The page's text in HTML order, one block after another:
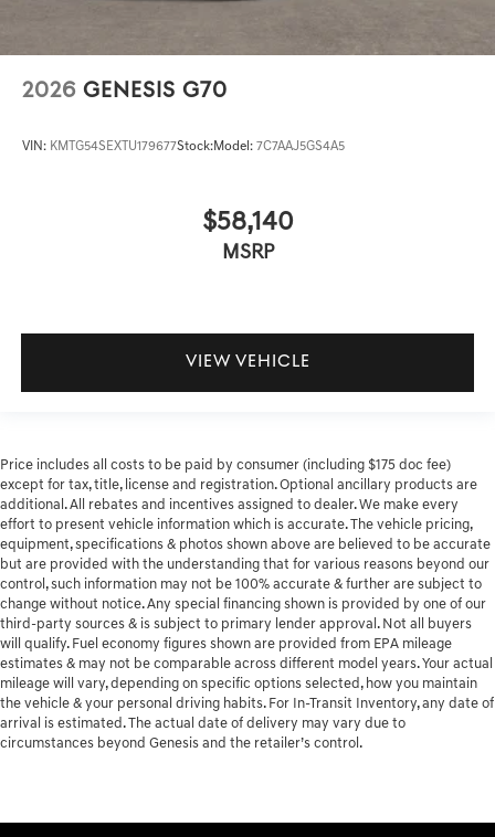
2026 GENESIS G70
VIN: KMTG54SEXTU179677Stock:Model: 7C7AAJ5GS4A5
$58,140
MSRP
VIEW VEHICLE
Price includes all costs to be paid by consumer (including $175 doc fee)
except for tax, title, license and registration. Optional ancillary products are
additional. All rebates and incentives assigned to dealer. We make every
effort to present vehicle information which is accurate. The vehicle pricing,
equipment, specifications & photos shown above are believed to be accurate
but are provided with the understanding that for various reasons beyond our
control, such information may not be 100% accurate & further are subject to
change without notice. Any special financing shown is provided by one of our
third-party sources & is subject to primary lender approval. Not all buyers
will qualify. Fuel economy figures shown are provided from EPA mileage
estimates & may not be comparable across different model years. Your actual
mileage will vary, depending on specific options selected, how you maintain
the vehicle & your personal driving habits. For In-Transit Inventory, any date of
arrival is estimated. The actual date of delivery may vary due to
circumstances beyond Genesis and the retailer’s control.